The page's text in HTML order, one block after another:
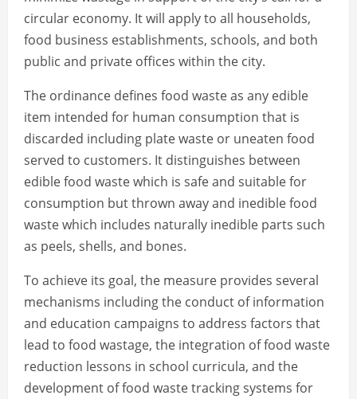
circular economy. It will apply to all households,
food business establishments, schools, and both
public and private offices within the city.
The ordinance defines food waste as any edible
item intended for human consumption that is
discarded including plate waste or uneaten food
served to customers. It distinguishes between
edible food waste which is safe and suitable for
consumption but thrown away and inedible food
waste which includes naturally inedible parts such
as peels, shells, and bones.
To achieve its goal, the measure provides several
mechanisms including the conduct of information
and education campaigns to address factors that
lead to food wastage, the integration of food waste
reduction lessons in school curricula, and the
development of food waste tracking systems for